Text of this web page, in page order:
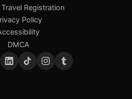
Travel Registration
Policy
DMCA